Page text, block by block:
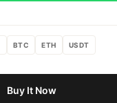
Buy It Now
BTC ETH USDT